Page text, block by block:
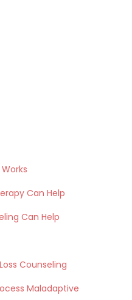
Can Help
Can Help
Counseling
Maladaptive